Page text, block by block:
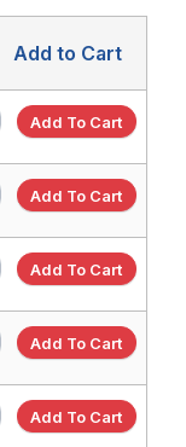
Add to Cart
Add To Cart
Add To Cart
Add To Cart
Add To Cart
Add To Cart